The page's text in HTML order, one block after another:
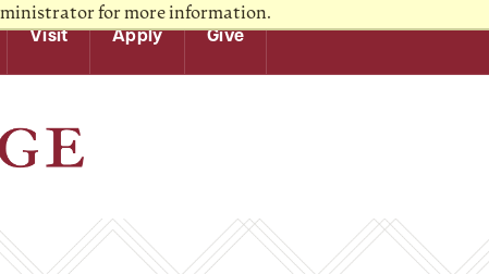
for more information.
Visit Apply Give